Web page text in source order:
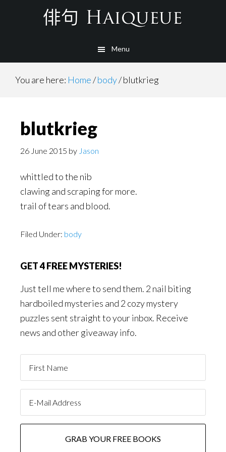
Menu
You are here: Home/body/blutkrieg
blutkrieg
26 June 2015 by Jason
whittled to the nib
clawing and scraping for more.
trail of tears and blood.
Filed Under: body
GET 4 FREE MYSTERIES!
Just tell me where to send them. 2 nail biting
hardboiled mysteries and 2 cozy mystery
puzzles sent straight to your inbox. Receive
news and other giveaway info.